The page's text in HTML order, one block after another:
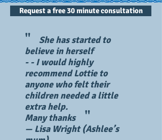
Request a free 30 minute consultation
She has started to
believe in herself
​- - I would highly
recommend Lottie to
anyone who felt their
children needed a little
extra help.
Many thanks
"
"
— Lisa Wright (Ashlee’s